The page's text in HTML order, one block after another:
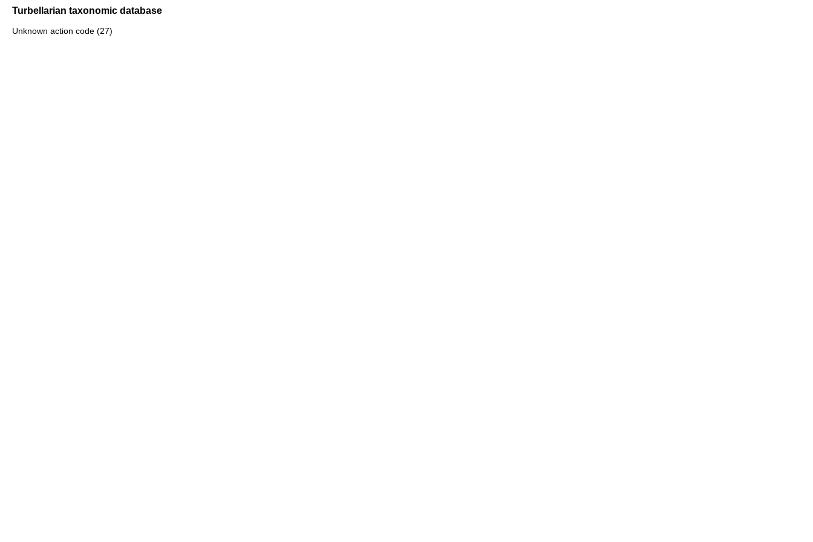
Turbellarian taxonomic database
Unknown action code (27)